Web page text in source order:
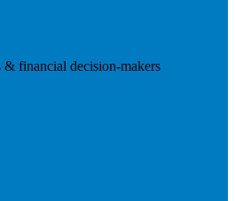
financial decision-makers